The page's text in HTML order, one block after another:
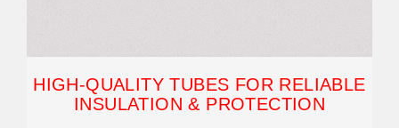
HIGH-QUALITY TUBES FOR RELIABLE
INSULATION & PROTECTION